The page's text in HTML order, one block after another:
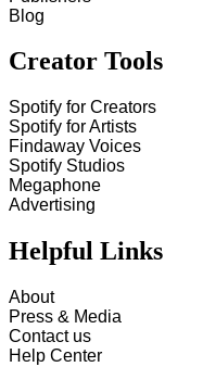
Blog
Creator Tools
Spotify for Creators
Spotify for Artists
Findaway Voices
Spotify Studios
Megaphone
Advertising
Helpful Links
About
Press & Media
Contact us
Help Center